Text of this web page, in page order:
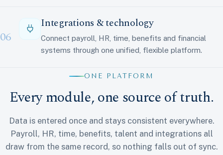
06
Integrations & technology
Connect payroll, HR, time, benefits and financial
systems through one unified, flexible platform.
ONE PLATFORM
Every module, one source of truth.
Data is entered once and stays consistent everywhere.
Payroll, HR, time, benefits, talent and integrations all
draw from the same record, so nothing falls out of sync.